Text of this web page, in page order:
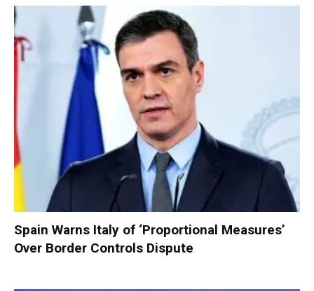
Spain Warns Italy of ‘Proportional Measures’
Over Border Controls Dispute